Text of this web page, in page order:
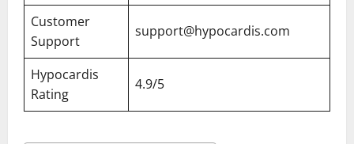
Customer
Support
support@hypocardis.com
Hypocardis
Rating
4.9/5